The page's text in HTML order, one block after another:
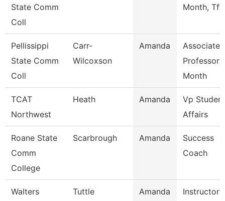
State Comm
Coll
Month, Tft
Pellissippi
State Comm
Coll
Carr-
Wilcoxson
Amanda
Associate
Professor
Month
TCAT
Northwest
Heath Amanda
Vp Student
Affairs
Roane State
Comm
College
Scarbrough Amanda
Success
Coach
Walters
Tuttle Amanda Instructor